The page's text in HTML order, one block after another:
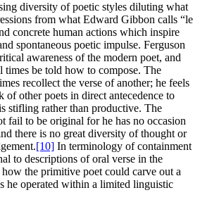
diversity of poetic styles diluting what
from what Edward Gibbon calls “le
concrete human actions which inspire
spontaneous poetic impulse. Ferguson
awareness of the modern poet, and
times be told how to compose. The
recollect the verse of another; he feels
of other poets in direct antecedence to
stifling rather than productive. The
fail to be original for he has no occasion
there is no great diversity of thought or
[10] In terminology of containment
to descriptions of oral verse in the
the primitive poet could carve out a
he operated within a limited linguistic